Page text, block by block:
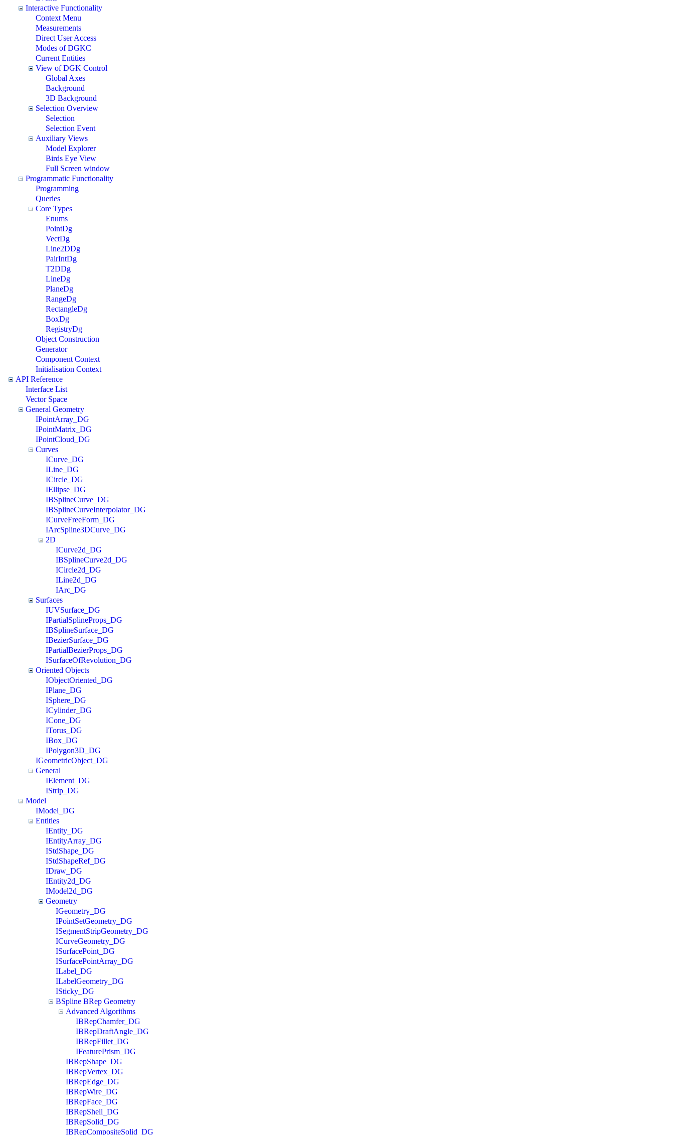
Interactive Functionality
Context Menu
Measurements
Direct User Access
Modes of DGKC
Current Entities
View of DGK Control
Global Axes
Background
3D Background
Selection Overview
Selection
Selection Event
Auxiliary Views
Model Explorer
Birds Eye View
Full Screen window
Programmatic Functionality
Programming
Queries
Core Types
Enums
PointDg
VectDg
Line2DDg
PairIntDg
T2DDg
LineDg
PlaneDg
RangeDg
RectangleDg
BoxDg
RegistryDg
Object Construction
Generator
Component Context
Initialisation Context
API Reference
Interface List
Vector Space
General Geometry
IPointArray_DG
IPointMatrix_DG
IPointCloud_DG
Curves
ICurve_DG
ILine_DG
ICircle_DG
IEllipse_DG
IBSplineCurve_DG
IBSplineCurveInterpolator_DG
ICurveFreeForm_DG
IArcSpline3DCurve_DG
2D
ICurve2d_DG
IBSplineCurve2d_DG
ICircle2d_DG
ILine2d_DG
IArc_DG
Surfaces
IUVSurface_DG
IPartialSplineProps_DG
IBSplineSurface_DG
IBezierSurface_DG
IPartialBezierProps_DG
ISurfaceOfRevolution_DG
Oriented Objects
IObjectOriented_DG
IPlane_DG
ISphere_DG
ICylinder_DG
ICone_DG
ITorus_DG
IBox_DG
IPolygon3D_DG
IGeometricObject_DG
General
IElement_DG
IStrip_DG
Model
IModel_DG
Entities
IEntity_DG
IEntityArray_DG
IStdShape_DG
IStdShapeRef_DG
IDraw_DG
IEntity2d_DG
IModel2d_DG
Geometry
IGeometry_DG
IPointSetGeometry_DG
ISegmentStripGeometry_DG
ICurveGeometry_DG
ISurfacePoint_DG
ISurfacePointArray_DG
ILabel_DG
ILabelGeometry_DG
ISticky_DG
BSpline BRep Geometry
Advanced Algorithms
IBRepChamfer_DG
IBRepDraftAngle_DG
IBRepFillet_DG
IFeaturePrism_DG
IBRepShape_DG
IBRepVertex_DG
IBRepEdge_DG
IBRepWire_DG
IBRepFace_DG
IBRepShell_DG
IBRepSolid_DG
IBRepCompositeSolid_DG